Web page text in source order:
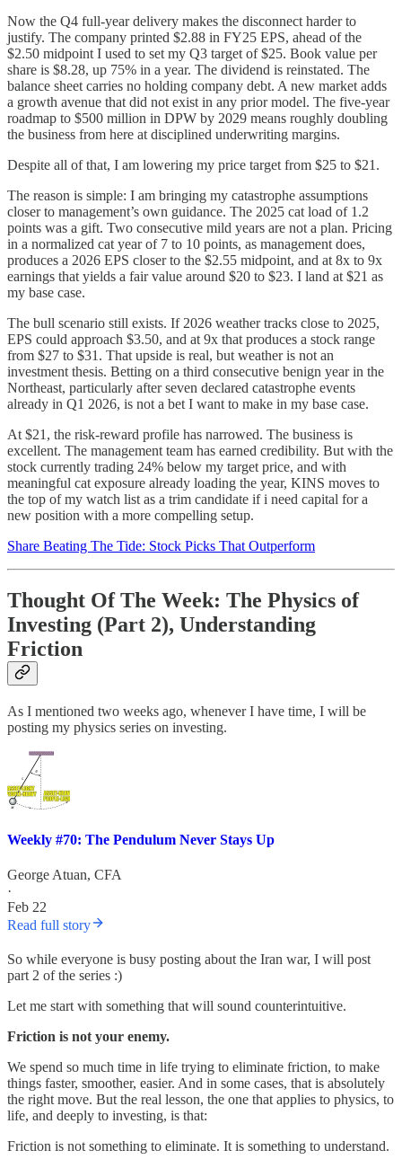
Now the Q4 full-year delivery makes the disconnect harder to
justify. The company printed $2.88 in FY25 EPS, ahead of the
$2.50 midpoint I used to set my Q3 target of $25. Book value per
share is $8.28, up 75% in a year. The dividend is reinstated. The
balance sheet carries no holding company debt. A new market adds
a growth avenue that did not exist in any prior model. The five-year
roadmap to $500 million in DPW by 2029 means roughly doubling
the business from here at disciplined underwriting margins.
Despite all of that, I am lowering my price target from $25 to $21.
The reason is simple: I am bringing my catastrophe assumptions
closer to management’s own guidance. The 2025 cat load of 1.2
points was a gift. Two consecutive mild years are not a plan. Pricing
in a normalized cat year of 7 to 10 points, as management does,
produces a 2026 EPS closer to the $2.55 midpoint, and at 8x to 9x
earnings that yields a fair value around $20 to $23. I land at $21 as
my base case.
The bull scenario still exists. If 2026 weather tracks close to 2025,
EPS could approach $3.50, and at 9x that produces a stock range
from $27 to $31. That upside is real, but weather is not an
investment thesis. Betting on a third consecutive benign year in the
Northeast, particularly after seven declared catastrophe events
already in Q1 2026, is not a bet I want to make in my base case.
At $21, the risk-reward profile has narrowed. The business is
excellent. The management team has earned credibility. But with the
stock currently trading 24% below my target price, and with
meaningful cat exposure already loading the year, KINS moves to
the top of my watch list as a trim candidate if i need capital for a
new position with a more compelling setup.
Share Beating The Tide: Stock Picks That Outperform
Thought Of The Week: The Physics of
Investing (Part 2), Understanding
Friction
As I mentioned two weeks ago, whenever I have time, I will be
posting my physics series on investing.
Weekly #70: The Pendulum Never Stays Up
George Atuan, CFA
·
Feb 22
Read full story
So while everyone is busy posting about the Iran war, I will post
part 2 of the series :)
Let me start with something that will sound counterintuitive.
Friction is not your enemy.
We spend so much time in life trying to eliminate friction, to make
things faster, smoother, easier. And in some cases, that is absolutely
the right move. But the real lesson, the one that applies to physics, to
life, and deeply to investing, is that:
Friction is not something to eliminate. It is something to understand.